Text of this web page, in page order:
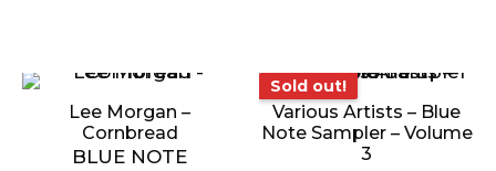
Lee Morgan –
Cornbread
BLUE NOTE
Sold out!
Sold out!
Various Artists – Blue
Note Sampler – Volume
3